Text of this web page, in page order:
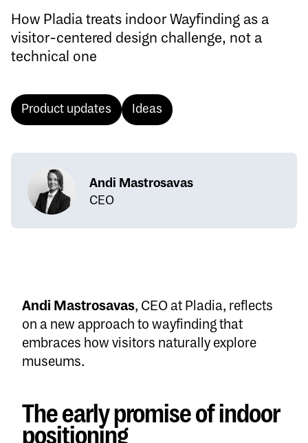
How Pladia treats indoor Wayfinding as a
visitor-centered design challenge, not a
technical one
Product updates Ideas
Andi Mastrosavas
CEO
Andi Mastrosavas, CEO at Pladia, reflects
on a new approach to wayfinding that
embraces how visitors naturally explore
museums.
The early promise of indoor